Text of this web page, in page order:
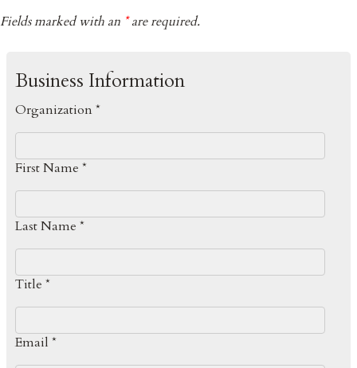
Fields marked with an *are required.
Business Information
Organization *
First Name *
Last Name *
Title *
Email *